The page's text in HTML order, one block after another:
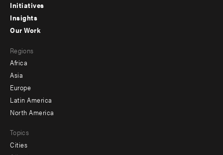
menu
-
Initiatives
Insights
menu
-
secondary
Our Work
Regions
Africa
Asia
Europe
Latin America
North America
Topics
Cities